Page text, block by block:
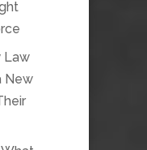
Law
New